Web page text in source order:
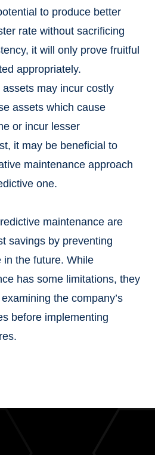
to produce better
rate without sacrificing
it will only prove fruitful
appropriately.
may incur costly
assets which cause
or incur lesser
it may be beneficial to
maintenance approach
one.
maintenance are
savings by preventing
in the future. While
has some limitations, they
the company’s
before implementing